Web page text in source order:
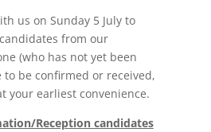
us on Sunday 5 July to
from our
(who has not yet been
be confirmed or received,
your earliest convenience.
Reception candidates